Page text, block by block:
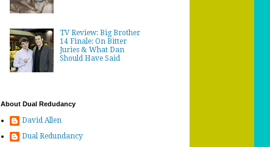
TV Review: Big Brother
14 Finale: On Bitter
Juries & What Dan
Should Have Said
About Dual Redudancy
David Allen
Dual Redundancy